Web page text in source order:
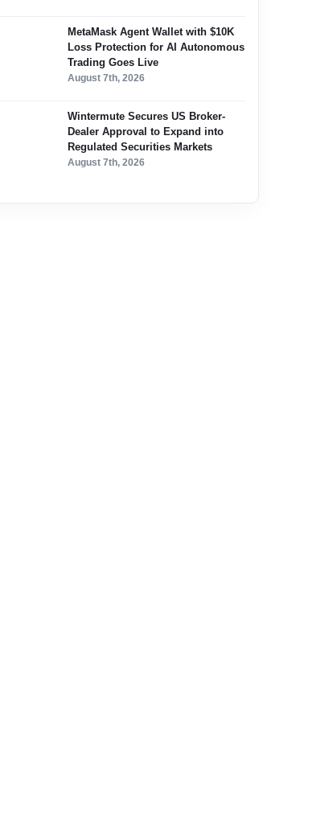
MetaMask Agent Wallet with $10K
Loss Protection for AI Autonomous
Trading Goes Live
August 7th, 2026
Wintermute Secures US Broker-
Dealer Approval to Expand into
Regulated Securities Markets
August 7th, 2026